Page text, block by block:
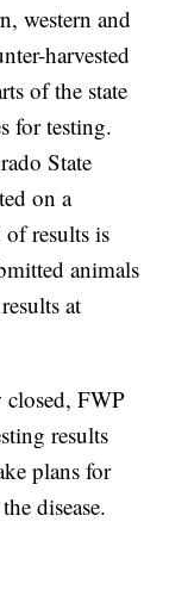
western and
harvested
of the state
for testing.
State
on a
results is
animals
at
closed, FWP
results
plans for
disease.